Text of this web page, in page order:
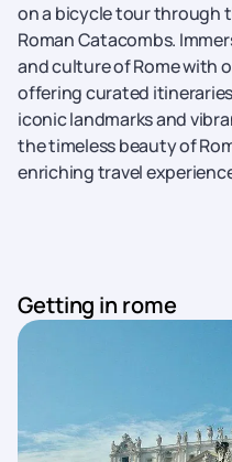
on a bicycle tour through
Roman Catacombs.
and culture of Rome with
offering curated
iconic landmarks and
the timeless beauty of
enriching travel
Getting in rome